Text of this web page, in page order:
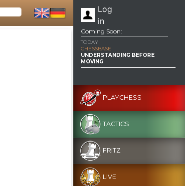
Log
in
Coming Soon:
TODAY
CHESSBASE
UNDERSTANDING BEFORE
MOVING
PLAYCHESS
TACTICS
FRITZ
LIVE